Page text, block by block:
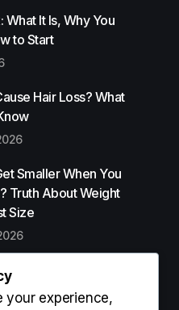
What It Is, Why You
to Start
Hair Loss? What
Smaller When You
Truth About Weight
Size
your experience,